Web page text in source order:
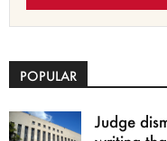
POPULAR
Judge